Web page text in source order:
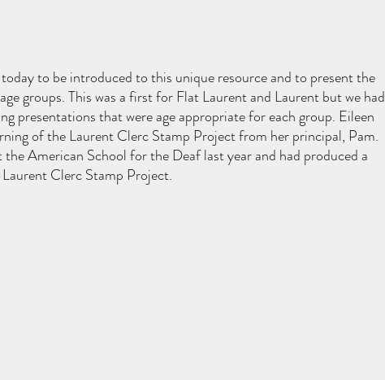
to be introduced to this unique resource and to present the
groups. This was a first for Flat Laurent and Laurent but we had
presentations that were age appropriate for each group. Eileen
of the Laurent Clerc Stamp Project from her principal, Pam.
the American School for the Deaf last year and had produced a
Clerc Stamp Project.